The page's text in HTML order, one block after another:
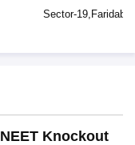
Secondary
Sector-19,
NEET Knockout